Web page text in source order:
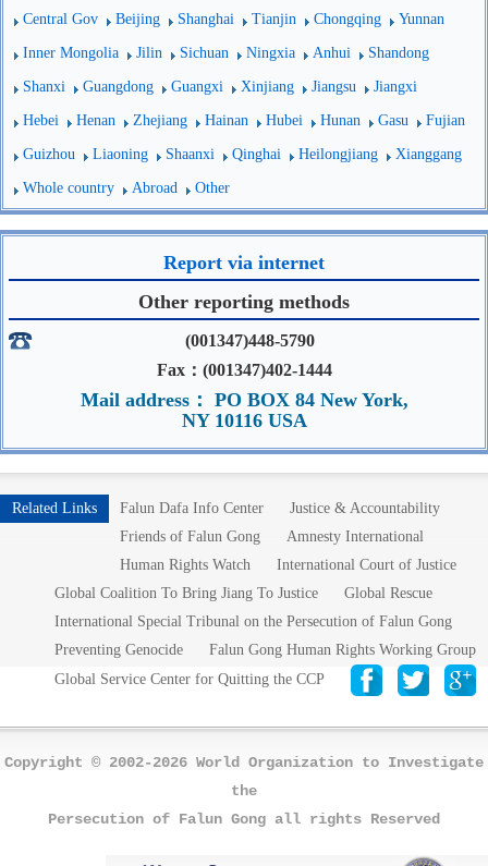
Central Gov Beijing Shanghai Tianjin Chongqing Yunnan
Inner Mongolia Jilin Sichuan Ningxia Anhui Shandong
Shanxi Guangdong Guangxi Xinjiang Jiangsu Jiangxi
Hebei Henan Zhejiang Hainan Hubei Hunan Gasu Fujian
Guizhou Liaoning Shaanxi Qinghai Heilongjiang Xianggang
Whole country Abroad Other
Report via internet
Other reporting methods
(001347)448-5790
Fax：(001347)402-1444
Mail address： PO BOX 84 New York,
NY 10116 USA
Related Links Falun Dafa Info Center
Justice & Accountability
Friends of Falun Gong
Amnesty International
Human Rights Watch
International Court of Justice
Global Coalition To Bring Jiang To Justice
Global Rescue
International Special Tribunal on the Persecution of Falun Gong
Preventing Genocide
Falun Gong Human Rights Working Group
Global Service Center for Quitting the CCP
Copyright © 2002-2026 World Organization to Investigate
the
Persecution of Falun Gong all rights Reserved